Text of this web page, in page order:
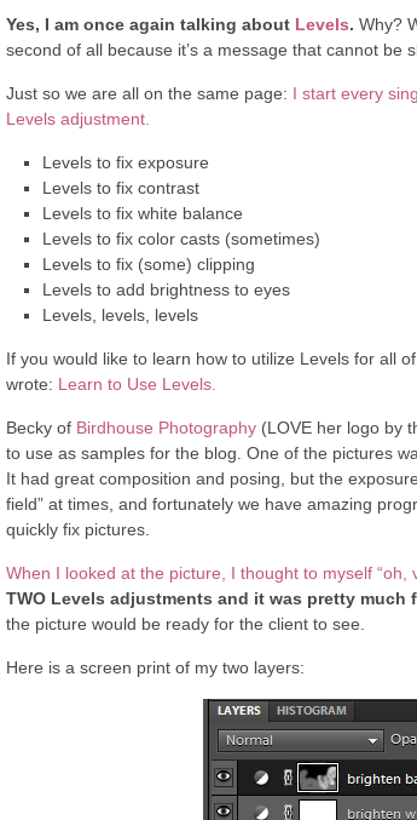
Yes, I am once again talking about Levels. Why?
second of all because it’s a message that cannot be
Just so we are all on the same page: I start every
Levels adjustment.
Levels to fix exposure
Levels to fix contrast
Levels to fix white balance
Levels to fix color casts (sometimes)
Levels to fix (some) clipping
Levels to add brightness to eyes
Levels, levels, levels
If you would like to learn how to utilize Levels for all
wrote: Learn to Use Levels.
Becky of Birdhouse Photography (LOVE her logo by
to use as samples for the blog. One of the pictures
It had great composition and posing, but the
field” at times, and fortunately we have amazing
quickly fix pictures.
When I looked at the picture, I thought to myself “oh,
TWO Levels adjustments and it was pretty much
the picture would be ready for the client to see.
Here is a screen print of my two layers: